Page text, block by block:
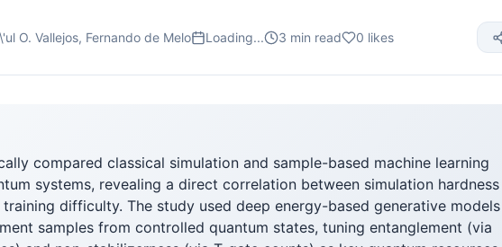
O. Vallejos, Fernando de Melo Loading... 3 min read 0 likes
compared classical simulation and sample-based machine learning
systems, revealing a direct correlation between simulation hardness
difficulty. The study used deep energy-based generative models
samples from controlled quantum states, tuning entanglement (via